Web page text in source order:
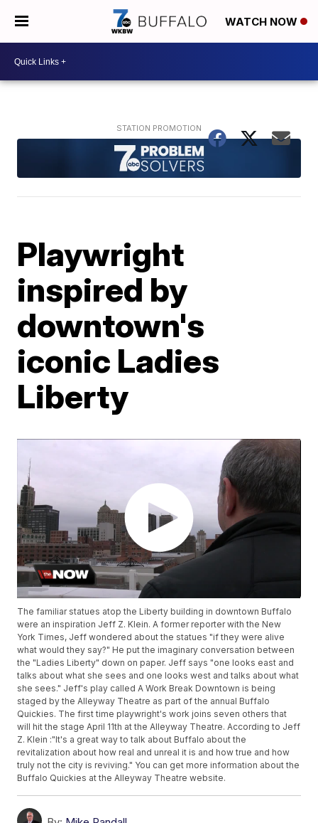
WATCH NOW
Playwright
inspired by
downtown's
iconic Ladies
Liberty
The familiar statues atop the Liberty building in downtown Buffalo
were an inspiration Jeff Z. Klein. A former reporter with the New
York Times, Jeff wondered about the statues "if they were alive
what would they say?" He put the imaginary conversation between
the "Ladies Liberty" down on paper. Jeff says "one looks east and
talks about what she sees and one looks west and talks about what
she sees." Jeff's play called A Work Break Downtown is being
staged by the Alleyway Theatre as part of the annual Buffalo
Quickies. The first time playwright's work joins seven others that
will hit the stage April 11th at the Alleyway Theatre. According to Jeff
Z. Klein :"It's a great way to talk about Buffalo about the
revitalization about how real and unreal it is and how true and how
truly not the city is reviving." You can get more information about the
Buffalo Quickies at the Alleyway Theatre website.